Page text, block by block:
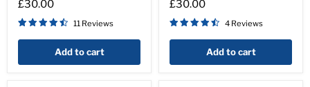
£30.00
11 Reviews
Add to cart
£30.00
4 Reviews
Add to cart